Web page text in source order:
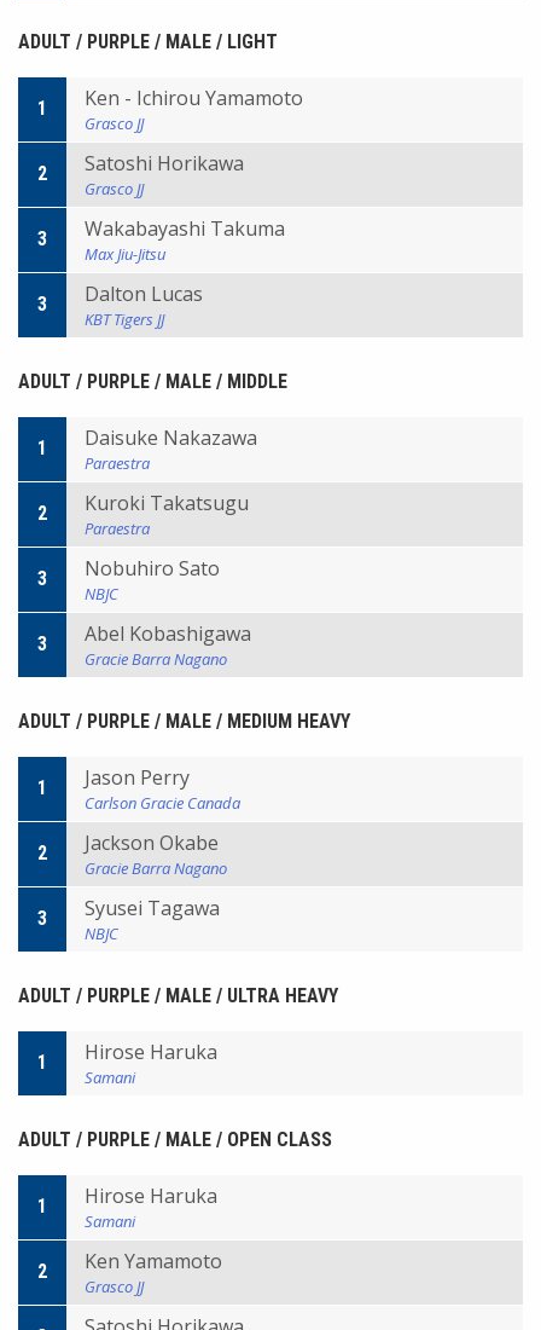
ADULT / PURPLE / MALE / LIGHT
1 Ken - Ichirou Yamamoto
Grasco JJ
2 Satoshi Horikawa
Grasco JJ
3 Wakabayashi Takuma
Max Jiu-Jitsu
3 Dalton Lucas
KBT Tigers JJ
ADULT / PURPLE / MALE / MIDDLE
1 Daisuke Nakazawa
Paraestra
2 Kuroki Takatsugu
Paraestra
3 Nobuhiro Sato
NBJC
3 Abel Kobashigawa
Gracie Barra Nagano
ADULT / PURPLE / MALE / MEDIUM HEAVY
1 Jason Perry
Carlson Gracie Canada
2 Jackson Okabe
Gracie Barra Nagano
3 Syusei Tagawa
NBJC
ADULT / PURPLE / MALE / ULTRA HEAVY
1 Hirose Haruka
Samani
ADULT / PURPLE / MALE / OPEN CLASS
1 Hirose Haruka
Samani
2 Ken Yamamoto
Grasco JJ